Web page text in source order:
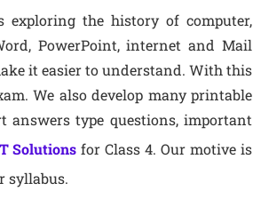
exploring the history of computer,
PowerPoint, internet and Mail
it easier to understand. With this
We also develop many printable
answers type questions, important
Solutionsfor Class 4. Our motive is
syllabus.